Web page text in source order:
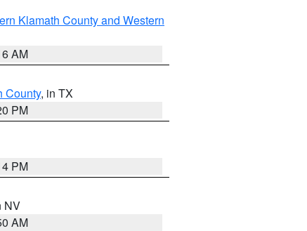
Klamath County and Western
AM
County, in TX
PM
PM
NV
AM